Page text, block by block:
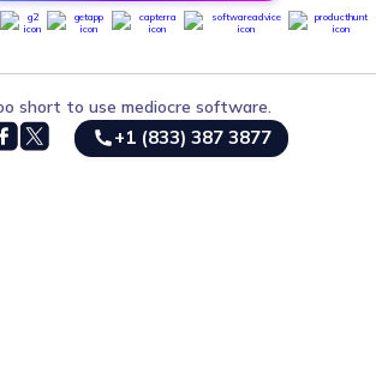
short to use mediocre software.
+1 (833) 387 3877